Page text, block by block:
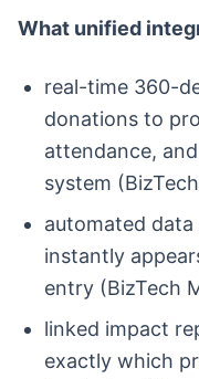
What unified
real-time 360-
donations to
attendance,
system
automated
instantly
entry (BizTech
linked impact
exactly which